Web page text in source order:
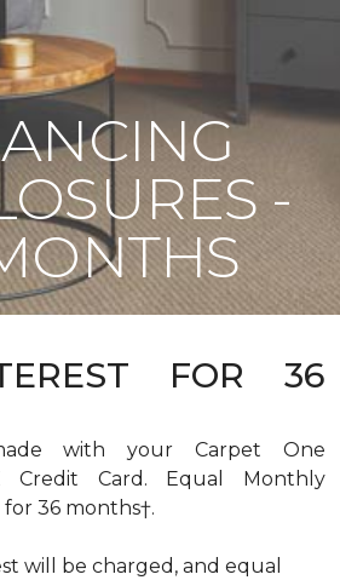
-
FOR 36
with your Carpet One
Credit Card. Equal Monthly
36 months†.
will be charged, and equal